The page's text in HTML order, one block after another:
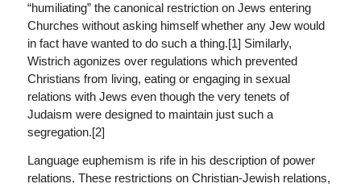
“humiliating” the canonical restriction on Jews entering
Churches without asking himself whether any Jew would
in fact have wanted to do such a thing.[1] Similarly,
Wistrich agonizes over regulations which prevented
Christians from living, eating or engaging in sexual
relations with Jews even though the very tenets of
Judaism were designed to maintain just such a
segregation.[2]
Language euphemism is rife in his description of power
relations. These restrictions on Christian-Jewish relations,